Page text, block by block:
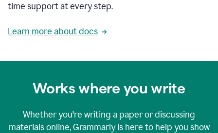
time support at every step.
Learn more about docs
Works where you write
Whether you're writing a paper or discussing
materials online, Grammarly is here to help you show